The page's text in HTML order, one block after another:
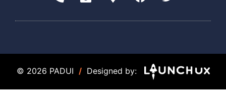
© 2026 PADUI / Designed by: